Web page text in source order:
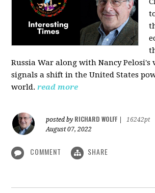
Russia War along with Nancy
signals a shift in the United States
world. read more
posted by RICHARD WOLFF
16242pt
August 07, 2022
COMMENT SHARE